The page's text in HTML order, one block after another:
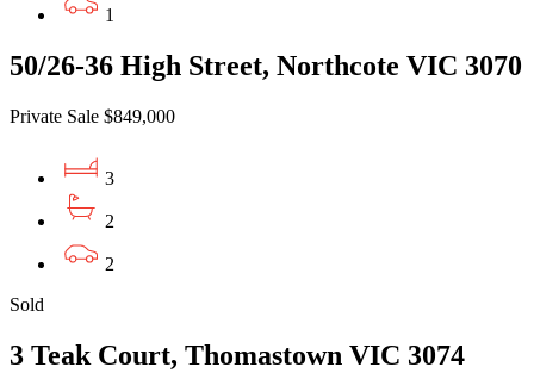
1
50/26-36 High Street, Northcote VIC 3070
Private Sale $849,000
3
2
2
Sold
3 Teak Court, Thomastown VIC 3074